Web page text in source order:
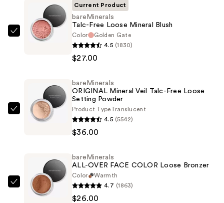
bareMinerals
Mineral
Blush
—
$27.00
Current Product
bareMinerals
Talc-Free Loose Mineral Blush
Color
Golden Gate
4.5 (1830)
$27.00
bareMinerals
Free
Loose
Setting
bareMinerals
ORIGINAL Mineral Veil Talc-Free Loose
Setting Powder
Product TypeTranslucent
4.5 (5542)
$36.00
bareMinerals
bareMinerals
ALL-OVER FACE COLOR Loose Bronzer
Color
Warmth
4.7 (1863)
$26.00